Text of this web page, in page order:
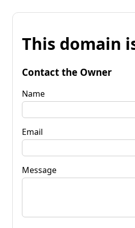
This domain
Contact the Owner
Name
Email
Message